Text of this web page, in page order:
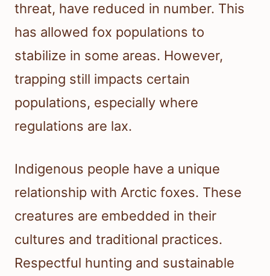
threat, have reduced in number. This
has allowed fox populations to
stabilize in some areas. However,
trapping still impacts certain
populations, especially where
regulations are lax.
Indigenous people have a unique
relationship with Arctic foxes. These
creatures are embedded in their
cultures and traditional practices.
Respectful hunting and sustainable